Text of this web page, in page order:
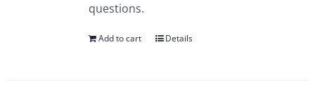
questions.
Add to cart Details